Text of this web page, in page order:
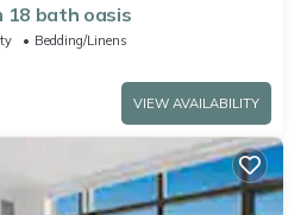
18 bath oasis
Bedding/Linens
VIEW AVAILABILITY